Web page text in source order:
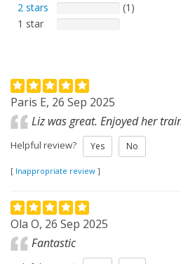
2 stars
(1)
1 star
Paris E, 26 Sep 2025
Liz was great. Enjoyed her
Helpful review? Yes No
[ Inappropriate review ]
Ola O, 26 Sep 2025
Fantastic